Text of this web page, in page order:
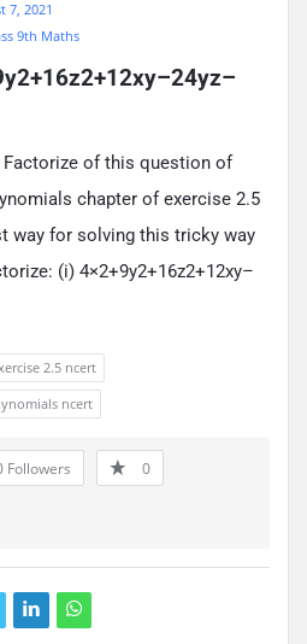
7, 2021
9th Maths
of this question of
chapter of exercise 2.5
way for solving this tricky way
(i) 4×2+9y2+16z2+12xy–
2.5 ncert
ncert
Followers 0
wplink